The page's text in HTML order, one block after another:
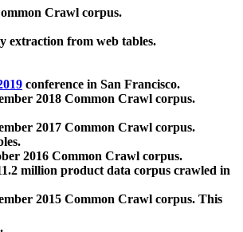
Crawl corpus.
extraction from web tables.
conference in San Francisco.
2018 Common Crawl corpus.
2017 Common Crawl corpus.
2016 Common Crawl corpus.
million product data corpus crawled in
2015 Common Crawl corpus. This